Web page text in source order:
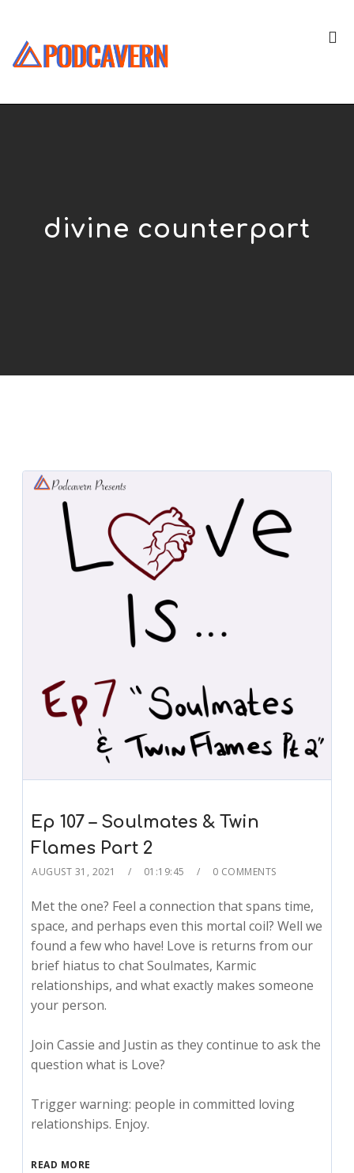
divine counterpart
Ep 107 – Soulmates & Twin
Flames Part 2
AUGUST 31, 2021 01:19:45 0 COMMENTS
Met the one? Feel a connection that spans time,
space, and perhaps even this mortal coil? Well we
found a few who have! Love is returns from our
brief hiatus to chat Soulmates, Karmic
relationships, and what exactly makes someone
your person.
Join Cassie and Justin as they continue to ask the
question what is Love?
Trigger warning: people in committed loving
relationships. Enjoy.
READ MORE